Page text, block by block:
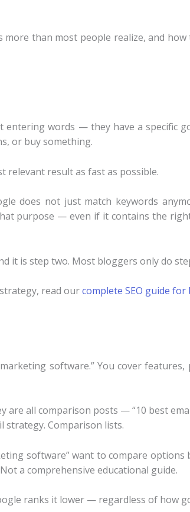
than most people realize, and
words — they have a specific
or buy something.
relevant result as fast as possible.
does not just match keywords
purpose — even if it contains the
it is step two. Most bloggers only do
read ourcomplete SEO guide
software.” You cover
all comparison posts — “10 best
strategy. Comparison lists.
software” want to compare options
a comprehensive educational guide.
ranks it lower — regardless of how